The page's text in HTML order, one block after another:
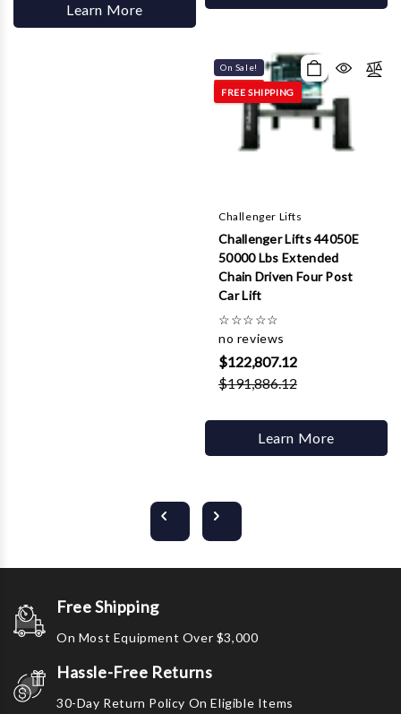
Learn More
On Sale!
FREE SHIPPING
Challenger Lifts
Challenger Lifts 44050E
50000 Lbs Extended
Chain Driven Four Post
Car Lift
☆☆☆☆☆
no reviews
$122,807.12
$191,886.12
Learn More
Free Shipping
On Most Equipment Over $3,000
Hassle-Free Returns
30-Day Return Policy On Eligible Items